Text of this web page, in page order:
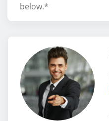
below.*